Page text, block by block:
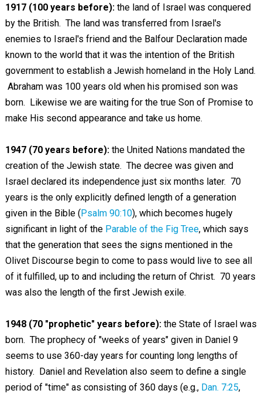
1917 (100 years before):the land of Israel was conquered
by the British. The land was transferred from Israel's
enemies to Israel's friend and the Balfour Declaration made
known to the world that it was the intention of the British
government to establish a Jewish homeland in the Holy Land.
Abraham was 100 years old when his promised son was
born. Likewise we are waiting for the true Son of Promise to
make His second appearance and take us home.
1947 (70 years before):the United Nations mandated the
creation of the Jewish state. The decree was given and
Israel declared its independence just six months later. 70
years is the only explicitly defined length of a generation
given in the Bible (Psalm 90:10), which becomes hugely
significant in light of the Parable of the Fig Tree, which says
that the generation that sees the signs mentioned in the
Olivet Discourse begin to come to pass would live to see all
of it fulfilled, up to and including the return of Christ. 70 years
was also the length of the first Jewish exile.
1948 (70 "prophetic" years before):the State of Israel was
born. The prophecy of "weeks of years" given in Daniel 9
seems to use 360-day years for counting long lengths of
history. Daniel and Revelation also seem to define a single
period of "time" as consisting of 360 days (e.g., Dan. 7:25,